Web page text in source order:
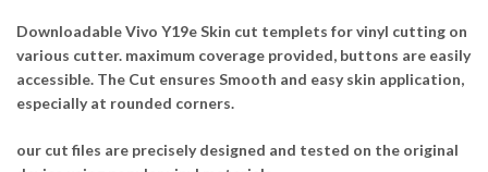
Downloadable Vivo Y19e Skin cut templets for vinyl cutting on
various cutter. maximum coverage provided, buttons are easily
accessible. The Cut ensures Smooth and easy skin application,
especially at rounded corners.
our cut files are precisely designed and tested on the original